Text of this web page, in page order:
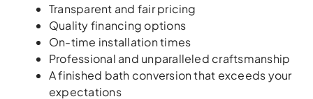
Transparent and fair pricing
Quality financing options
On-time installation times
Professional and unparalleled craftsmanship
A finished bath conversion that exceeds your
expectations